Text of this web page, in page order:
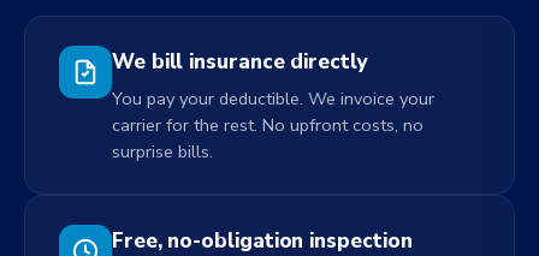
We bill insurance directly
You pay your deductible. We invoice your
carrier for the rest. No upfront costs, no
surprise bills.
Free, no-obligation inspection